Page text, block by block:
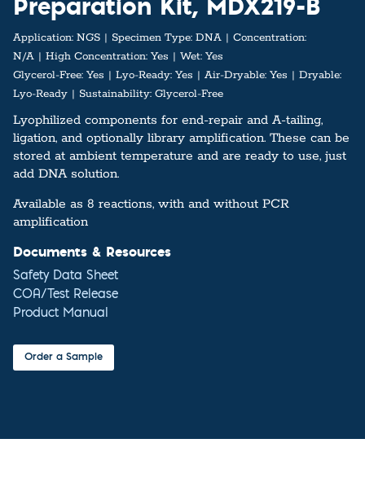
Application: NGS Specimen Type: DNA
Concentration:
N/A
High Concentration: Yes Wet: Yes
Glycerol-Free: Yes Lyo-Ready: Yes Air-Dryable: Yes
Dryable:
Lyo-Ready
Sustainability: Glycerol-Free
Lyophilized components for end-repair and A-tailing,
ligation, and optionally library amplification. These can be
stored at ambient temperature and are ready to use, just
add DNA solution.
Available as 8 reactions, with and without PCR
amplification
Documents & Resources
Safety Data Sheet
COA/Test Release
Product Manual
Order a Sample